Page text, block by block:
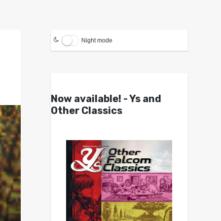
Night mode
Now available! - Ys and
Other Classics